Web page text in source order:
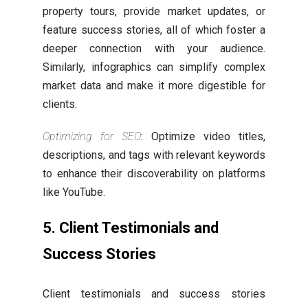
property tours, provide market updates, or
feature success stories, all of which foster a
deeper connection with your audience.
Similarly, infographics can simplify complex
market data and make it more digestible for
clients.
Optimizing for SEO: Optimize video titles,
descriptions, and tags with relevant keywords
to enhance their discoverability on platforms
like YouTube.
5. Client Testimonials and
Success Stories
Client testimonials and success stories